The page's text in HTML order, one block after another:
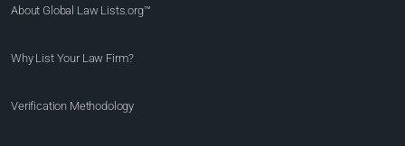
About Global Law Lists.org™
Why List Your Law Firm?
Verification Methodology